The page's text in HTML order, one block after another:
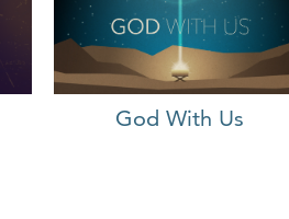
God With Us